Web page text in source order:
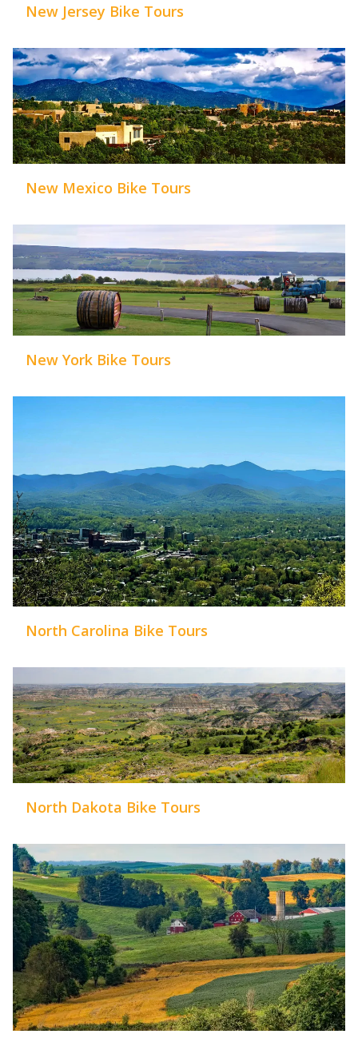
New Jersey Bike Tours
New Mexico Bike Tours
New York Bike Tours
North Carolina Bike Tours
North Dakota Bike Tours